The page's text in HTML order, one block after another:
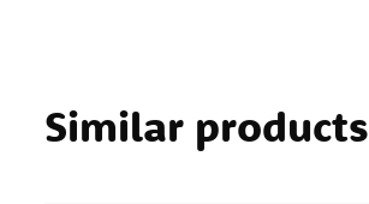
Similar products